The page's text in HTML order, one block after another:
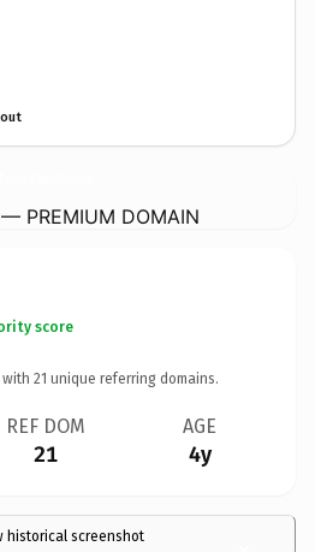
PREMIUM DOMAIN
score
21 unique referring domains.
REF DOM
21
AGE
4y
historical screenshot